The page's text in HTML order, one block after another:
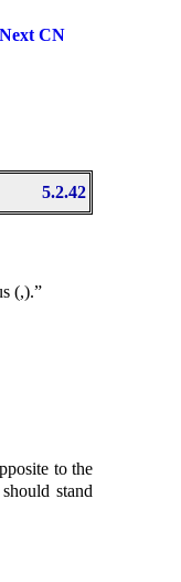
Next CN
5.2.42
(,).”
to the
stand